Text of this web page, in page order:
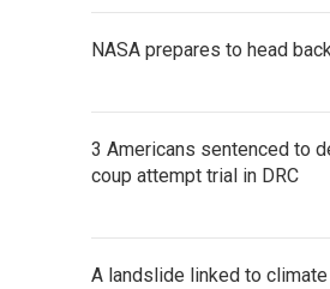
NASA prepares to head
3 Americans sentenced to
coup attempt trial in DRC
A landslide linked to climate